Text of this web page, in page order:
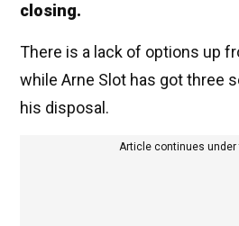
closing.
There is a lack of options up
while Arne Slot has got three
his disposal.
Article continues under